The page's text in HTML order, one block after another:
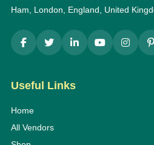
Ham, London, England, United
Useful Links
Home
All Vendors